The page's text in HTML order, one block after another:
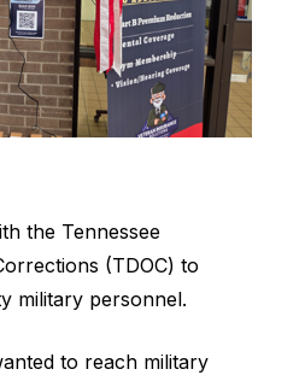
the Tennessee
(TDOC) to
military personnel.
to reach military